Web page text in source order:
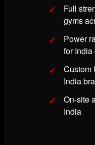
Full
gyms
Power
for India
Custom
India
On-site
India